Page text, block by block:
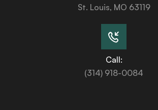
St. Louis, MO 63119
Call:
(314) 918-0084